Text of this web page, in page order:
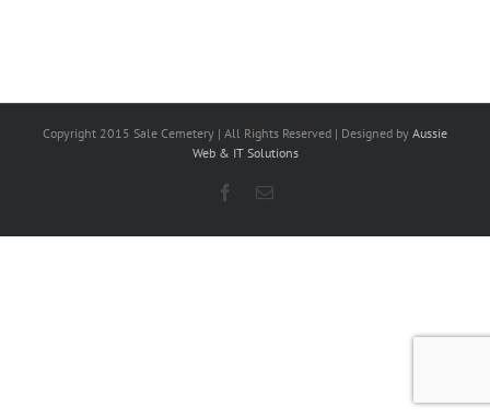
Copyright 2015 Sale Cemetery | All Rights Reserved | Designed by Aussie
Web & IT Solutions
Facebook
Email